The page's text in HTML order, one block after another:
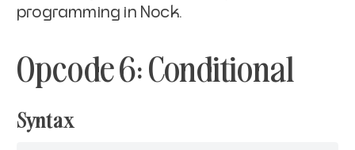
programming in Nock.
Opcode 6: Conditional
Syntax